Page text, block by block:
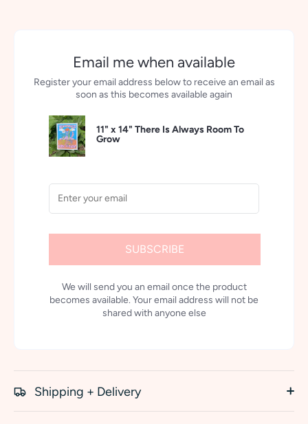
Email me when available
Register your email address below to receive an email as
soon as this becomes available again
11" x 14" There Is Always Room To
Grow
SUBSCRIBE
We will send you an email once the product
becomes available. Your email address will not be
shared with anyone else
Shipping + Delivery